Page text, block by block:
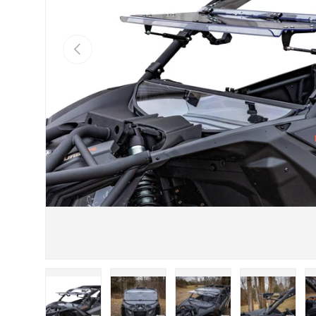
Previous